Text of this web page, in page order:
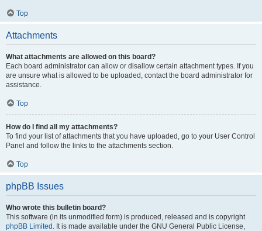
Top
Attachments
What attachments are allowed on this board?
Each board administrator can allow or disallow certain attachment types. If you
are unsure what is allowed to be uploaded, contact the board administrator for
assistance.
Top
How do I find all my attachments?
To find your list of attachments that you have uploaded, go to your User Control
Panel and follow the links to the attachments section.
Top
phpBB Issues
Who wrote this bulletin board?
This software (in its unmodified form) is produced, released and is copyright
phpBB Limited . It is made available under the GNU General Public License,